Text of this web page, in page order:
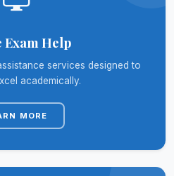
Exam Help
services designed to
academically.
MORE